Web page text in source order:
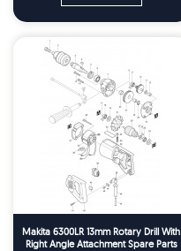
Makita 6300LR 13mm Rotary Drill With
Right Angle Attachment Spare Parts